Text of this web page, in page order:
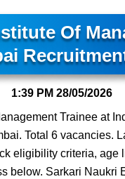
Of
1:39 PM 28/05/2026
Trainee at
Total 6 vacancies.
eligibility criteria, age
below. Sarkari Naukri